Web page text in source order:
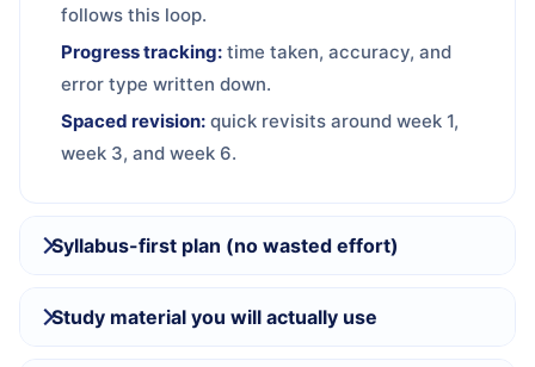
follows this loop.
Progress tracking: time taken, accuracy, and
error type written down.
Spaced revision: quick revisits around week 1,
week 3, and week 6.
Syllabus-first plan (no wasted effort)
Study material you will actually use